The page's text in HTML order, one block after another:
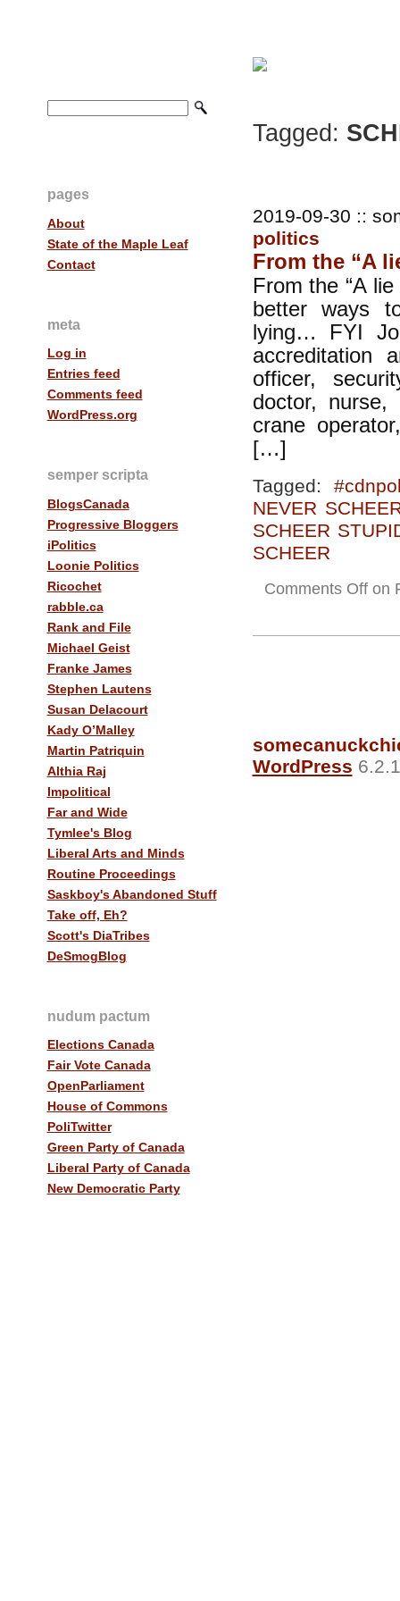
pages
About
State of the Maple Leaf
Contact
meta
Log in
Entries feed
Comments feed
WordPress.org
semper scripta
BlogsCanada
Progressive Bloggers
iPolitics
Loonie Politics
Ricochet
rabble.ca
Rank and File
Michael Geist
Franke James
Stephen Lautens
Susan Delacourt
Kady O’Malley
Martin Patriquin
Althia Raj
Impolitical
Far and Wide
Tymlee's Blog
Liberal Arts and Minds
Routine Proceedings
Saskboy's Abandoned Stuff
Take off, Eh?
Scott's DiaTribes
DeSmogBlog
nudum pactum
Elections Canada
Fair Vote Canada
OpenParliament
House of Commons
PoliTwitter
Green Party of Canada
Liberal Party of Canada
New Democratic Party
Tagged:
2019-09-30 ::
politics
From the “A
From the “A
better ways
lying… FYI
accreditation
officer,
doctor, nurse,
crane
[…]
Tagged:
NEVER
SCHEER
SCHEER
Comments Offon
WordPress